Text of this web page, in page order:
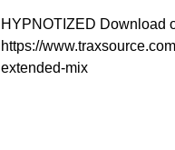
HYPNOTIZED Download
https://
extended-mix